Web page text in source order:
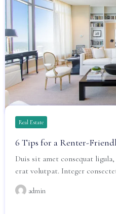
Real Estate
6 Tips for a Renter-
Duis sit amet consequat
erat volutpat. Integer
admin